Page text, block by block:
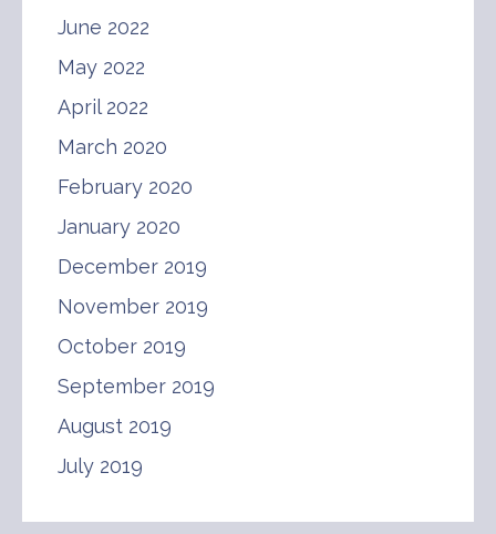
June 2022
May 2022
April 2022
March 2020
February 2020
January 2020
December 2019
November 2019
October 2019
September 2019
August 2019
July 2019